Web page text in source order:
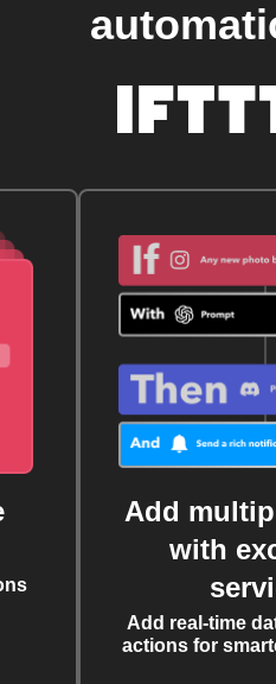
Add
with
Add real-time
actions for